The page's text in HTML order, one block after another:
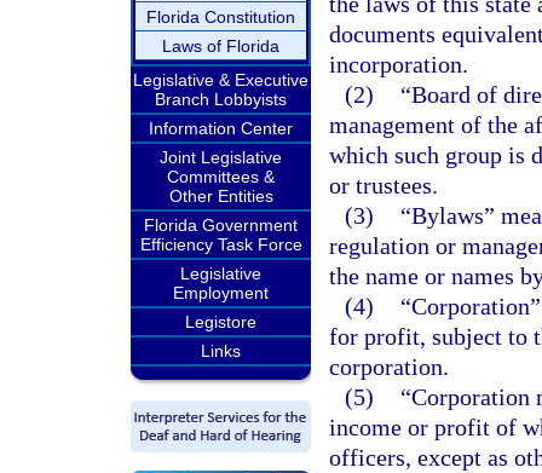
Florida Constitution
Laws of Florida
Legislative & Executive
Branch Lobbyists
Information Center
Joint Legislative
Committees &
Other Entities
Florida Government
Efficiency Task Force
Legislative
Employment
Legistore
Links
documents
incorporation.
(2)
“Board of
management of the
which such group is
or trustees.
(3)
“Bylaws”
regulation or
the name or names
(4)
for profit, subject to
corporation.
(5)
“Corporation
income or profit of
officers, except as